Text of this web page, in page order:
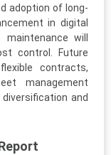
adoption of long-
in digital
will
control. Future
contracts,
management
and